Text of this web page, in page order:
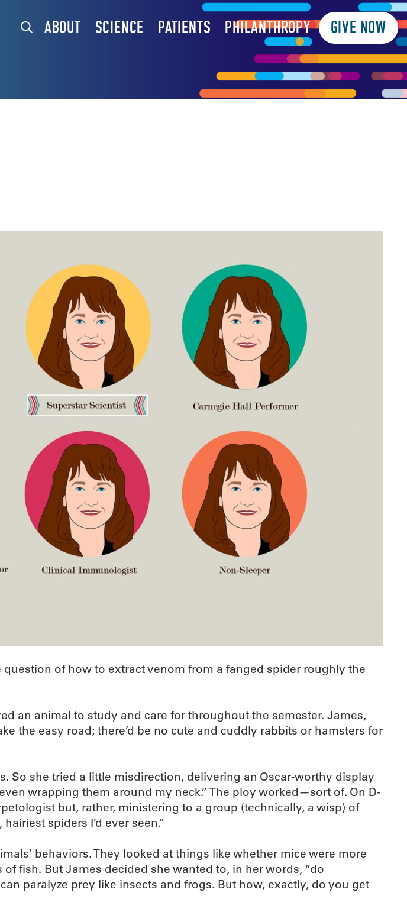
ABOUT SCIENCE PATIENTS PHILANTHROPY GIVE NOW
of how to extract venom from a fanged spider roughly the
an animal to study and care for throughout the semester. James,
the easy road; there’d be no cute and cuddly rabbits or hamsters for
So she tried a little misdirection, delivering an Oscar-worthy display
wrapping them around my neck.” The ploy worked—sort of. On D-
but, rather, ministering to a group (technically, a wisp) of
spiders I’d ever seen.”
behaviors. They looked at things like whether mice were more
fish. But James decided she wanted to, in her words, “do
paralyze prey like insects and frogs. But how, exactly, do you get